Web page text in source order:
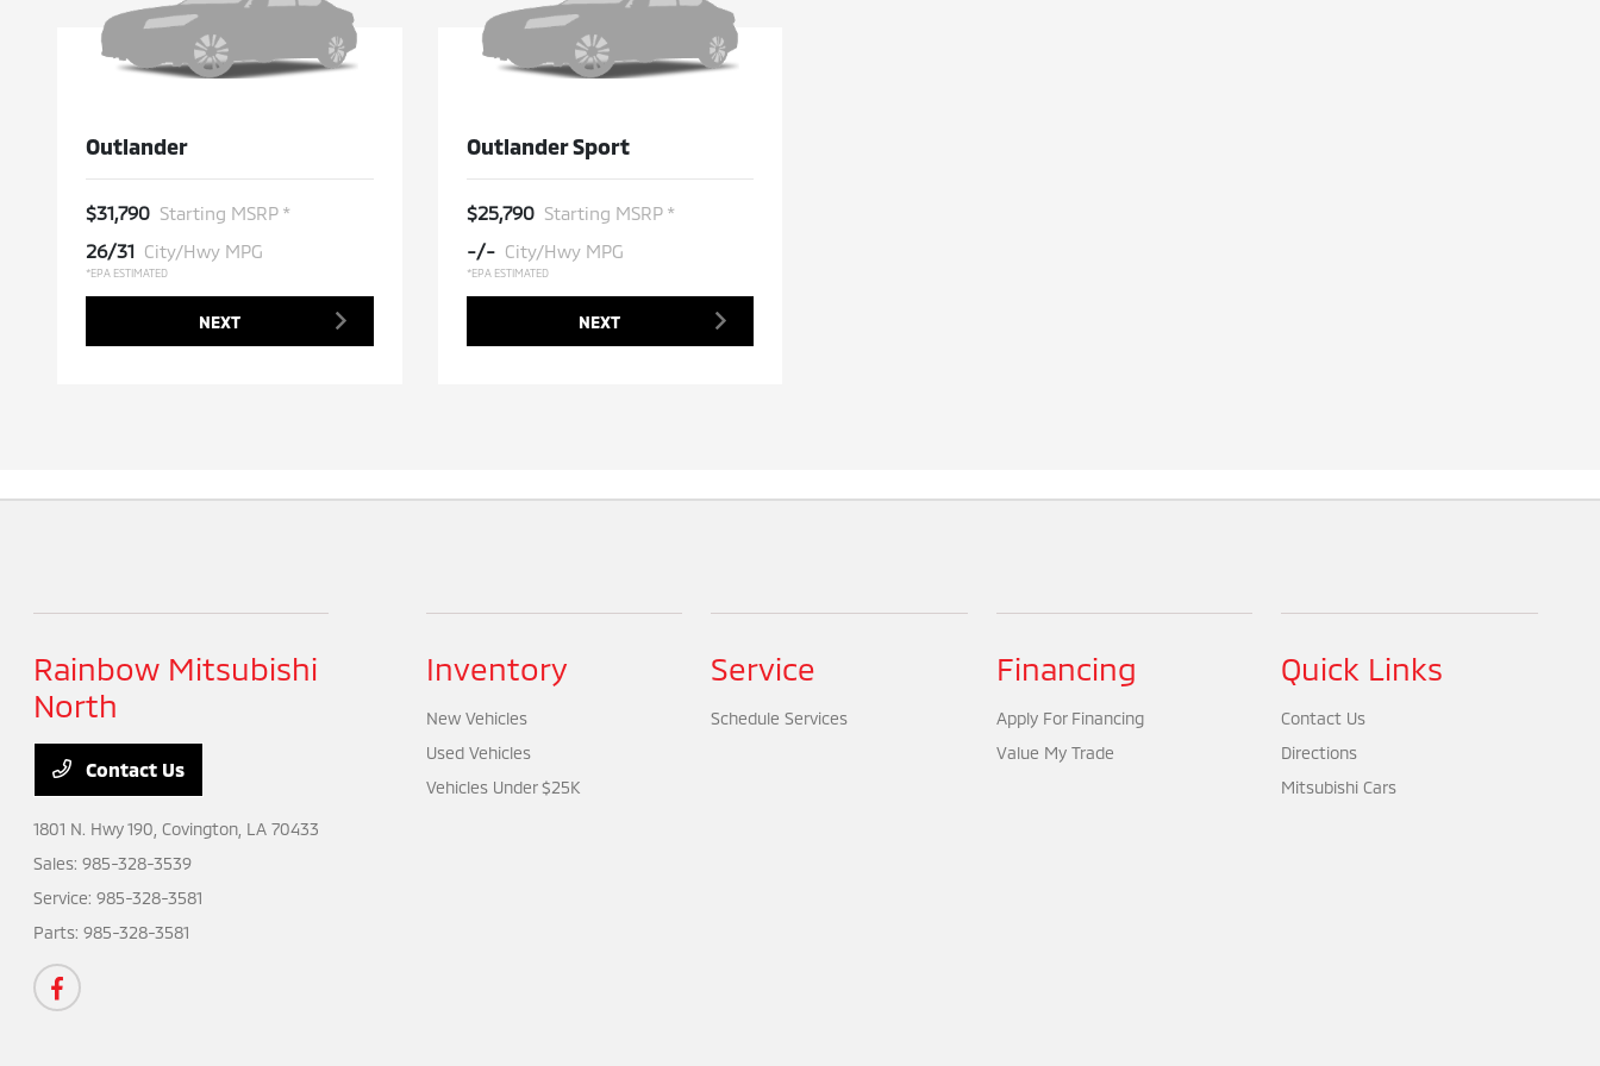
Outlander
$31,790 Starting MSRP *
26/31 City/Hwy MPG
*EPA ESTIMATED
NEXT
Outlander Sport
$25,790 Starting MSRP *
-/- City/Hwy MPG
*EPA ESTIMATED
NEXT
Rainbow Mitsubishi
North
Contact Us
1801 N. Hwy 190,Covington, LA 70433
Sales:985-328-3539
Service:985-328-3581
Parts:985-328-3581
Inventory
New Vehicles
Used Vehicles
Vehicles Under $25K
Service
Schedule Services
Financing
Apply For Financing
Value My Trade
Quick Links
Contact Us
Directions
Mitsubishi Cars